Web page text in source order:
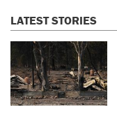
LATEST STORIES